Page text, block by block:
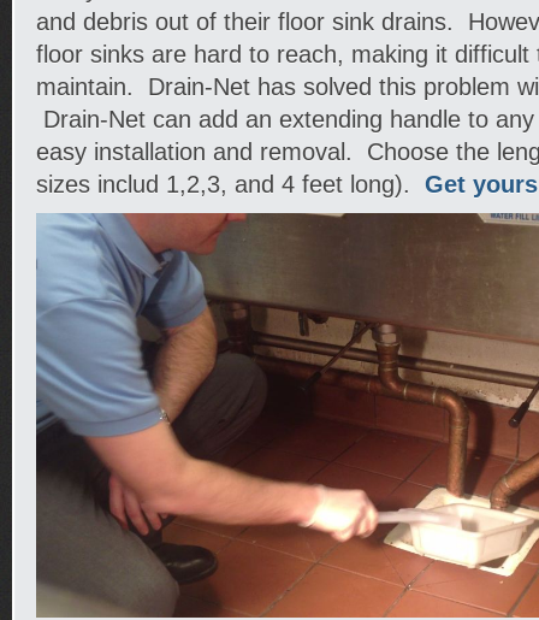
and debris out of their floor sink drains.
floor sinks are hard to reach, making it difficult
maintain. Drain-Net has solved this problem
Drain-Net can add an extending handle to
easy installation and removal. Choose the
sizes includ 1,2,3, and 4 feet long). Get